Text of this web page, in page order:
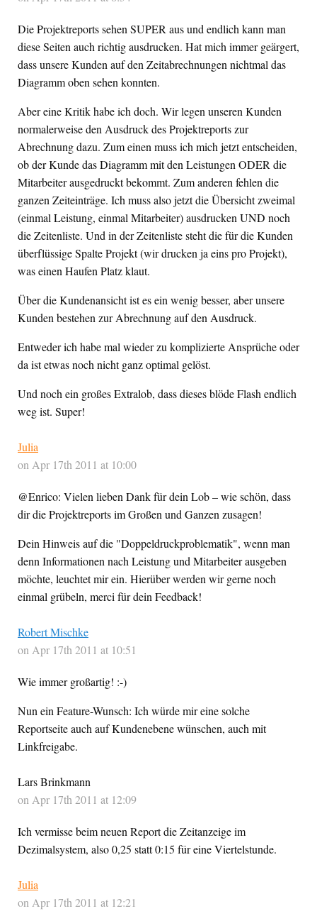
Die Projektreports sehen SUPER aus und endlich kann man
diese Seiten auch richtig ausdrucken. Hat mich immer geärgert,
dass unsere Kunden auf den Zeitabrechnungen nichtmal das
Diagramm oben sehen konnten.
Aber eine Kritik habe ich doch. Wir legen unseren Kunden
normalerweise den Ausdruck des Projektreports zur
Abrechnung dazu. Zum einen muss ich mich jetzt entscheiden,
ob der Kunde das Diagramm mit den Leistungen ODER die
Mitarbeiter ausgedruckt bekommt. Zum anderen fehlen die
ganzen Zeiteinträge. Ich muss also jetzt die Übersicht zweimal
(einmal Leistung, einmal Mitarbeiter) ausdrucken UND noch
die Zeitenliste. Und in der Zeitenliste steht die für die Kunden
überflüssige Spalte Projekt (wir drucken ja eins pro Projekt),
was einen Haufen Platz klaut.
Über die Kundenansicht ist es ein wenig besser, aber unsere
Kunden bestehen zur Abrechnung auf den Ausdruck.
Entweder ich habe mal wieder zu komplizierte Ansprüche oder
da ist etwas noch nicht ganz optimal gelöst.
Und noch ein großes Extralob, dass dieses blöde Flash endlich
weg ist. Super!
Julia
on Apr 17th 2011 at 10:00
@Enrico: Vielen lieben Dank für dein Lob – wie schön, dass
dir die Projektreports im Großen und Ganzen zusagen!
Dein Hinweis auf die "Doppeldruckproblematik", wenn man
denn Informationen nach Leistung und Mitarbeiter ausgeben
möchte, leuchtet mir ein. Hierüber werden wir gerne noch
einmal grübeln, merci für dein Feedback!
Robert Mischke
on Apr 17th 2011 at 10:51
Wie immer großartig! :-)
Nun ein Feature-Wunsch: Ich würde mir eine solche
Reportseite auch auf Kundenebene wünschen, auch mit
Linkfreigabe.
Lars Brinkmann
on Apr 17th 2011 at 12:09
Ich vermisse beim neuen Report die Zeitanzeige im
Dezimalsystem, also 0,25 statt 0:15 für eine Viertelstunde.
Julia
on Apr 17th 2011 at 12:21